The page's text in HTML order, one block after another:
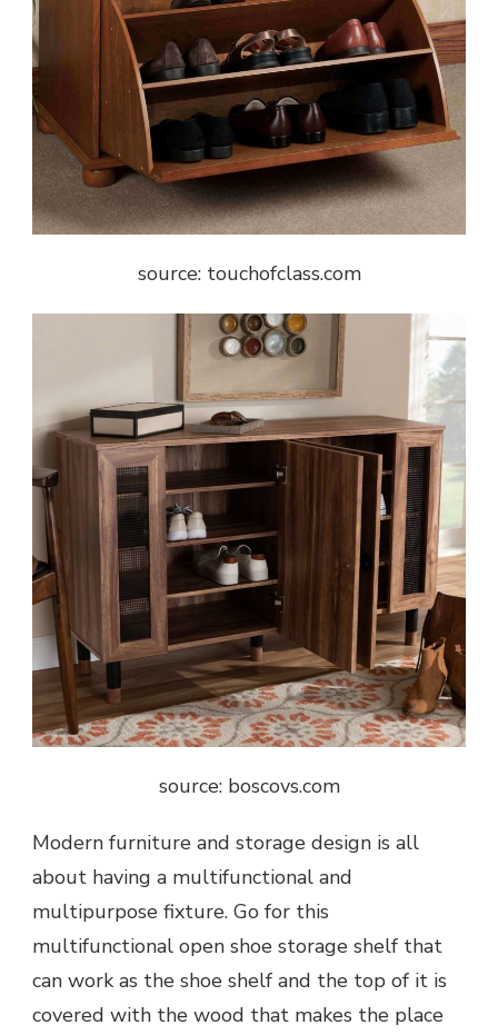
source: touchofclass.com
source: boscovs.com
Modern furniture and storage design is all
about having a multifunctional and
multipurpose fixture. Go for this
multifunctional open shoe storage shelf that
can work as the shoe shelf and the top of it is
covered with the wood that makes the place